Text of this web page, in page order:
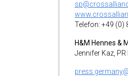
Telefon: +49 (0)
H&M Hennes &
Jennifer Kaz,